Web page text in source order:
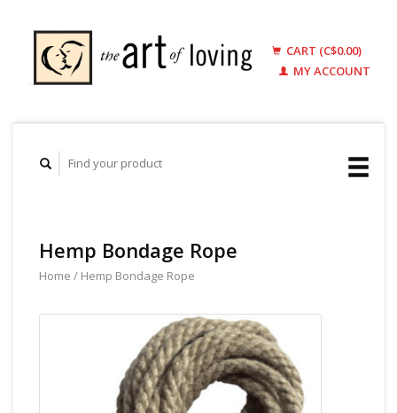
CART (C$0.00)
MY ACCOUNT
Hemp Bondage Rope
Home / Hemp Bondage Rope